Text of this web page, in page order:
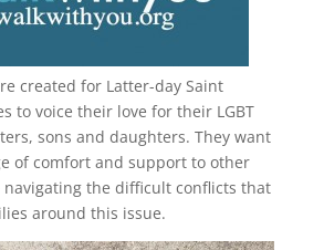
created for Latter-day Saint
to voice their love for their LGBT
sons and daughters. They want
of comfort and support to other
navigating the difficult conflicts that
around this issue.